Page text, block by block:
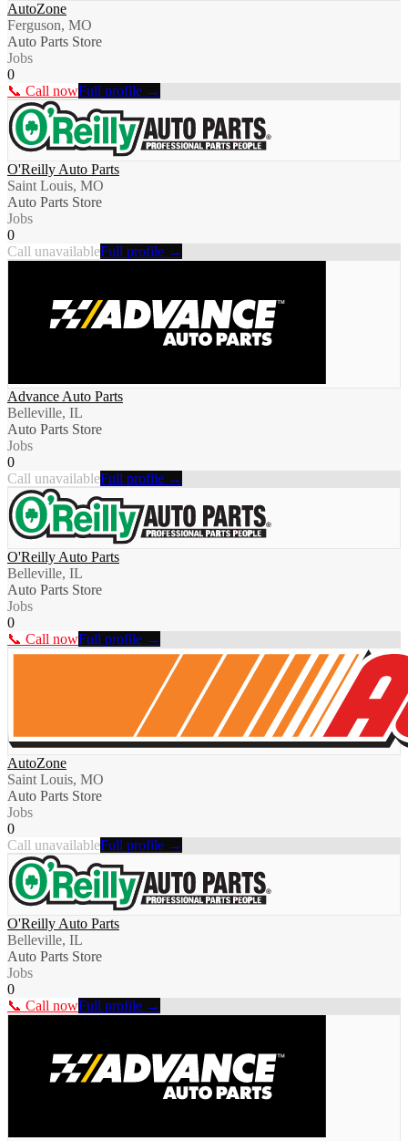
AutoZone
Ferguson, MO
Auto Parts Store
Jobs
0
📞 Call nowFull profile →
O'Reilly Auto Parts
Saint Louis, MO
Auto Parts Store
Jobs
0
Call unavailableFull profile →
Advance Auto Parts
Belleville, IL
Auto Parts Store
Jobs
0
Call unavailableFull profile →
O'Reilly Auto Parts
Belleville, IL
Auto Parts Store
Jobs
0
📞 Call nowFull profile →
AutoZone
Saint Louis, MO
Auto Parts Store
Jobs
0
Call unavailableFull profile →
O'Reilly Auto Parts
Belleville, IL
Auto Parts Store
Jobs
0
📞 Call nowFull profile →